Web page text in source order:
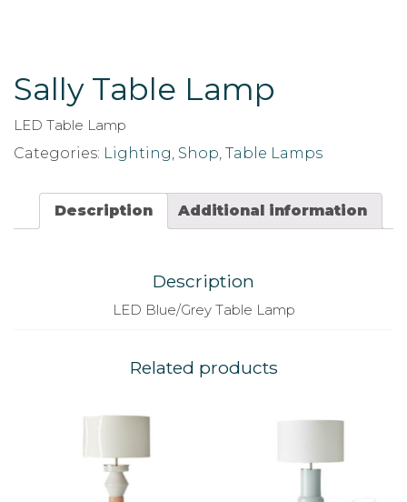
Sally Table Lamp
LED Table Lamp
Categories: Lighting, Shop, Table Lamps
Description Additional information
Description
LED Blue/Grey Table Lamp
Related products